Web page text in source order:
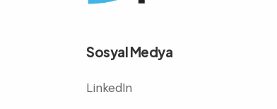
Sosyal Medya
LinkedIn